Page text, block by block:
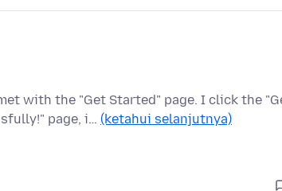
with the "Get Started" page. I click the
page, i… (ketahui selanjutnya)